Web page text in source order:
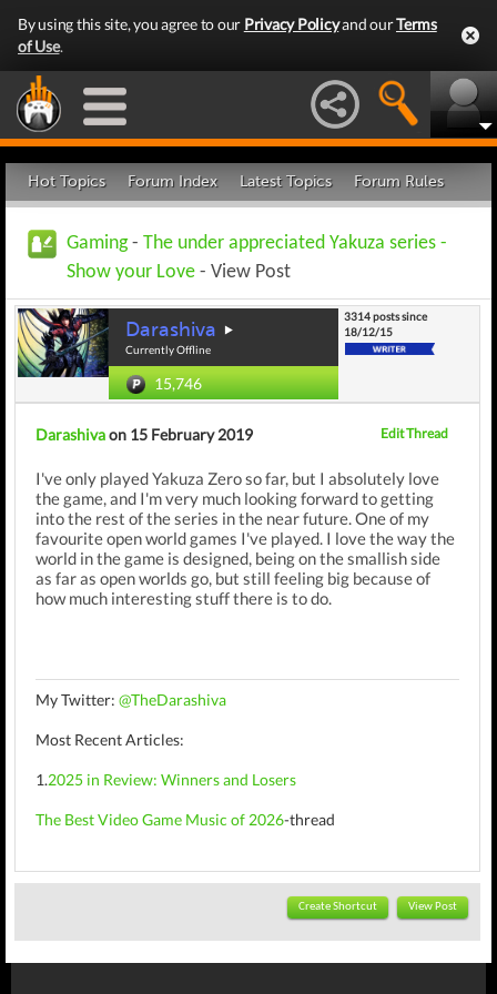
By using this site, you agree to our Privacy Policyand ourTerms
of Use.
Hot Topics Forum Index Latest Topics Forum Rules
Gaming- The under appreciated Yakuza series -
Show your Love - View Post
Darashiva
Currently Offline
15,746
3314 posts since
18/12/15
Darashivaon 15 February 2019 Edit Thread
I've only played Yakuza Zero so far, but I absolutely love
the game, and I'm very much looking forward to getting
into the rest of the series in the near future. One of my
favourite open world games I've played. I love the way the
world in the game is designed, being on the smallish side
as far as open worlds go, but still feeling big because of
how much interesting stuff there is to do.
My Twitter: @TheDarashiva
Most Recent Articles:
1.2025 in Review: Winners and Losers
The Best Video Game Music of 2026-thread
Create Shortcut View Post